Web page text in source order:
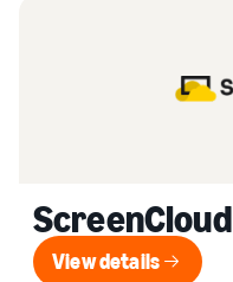
ScreenCloud
View details
View details